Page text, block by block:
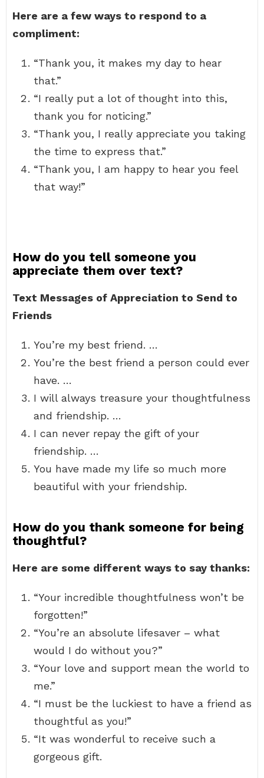
Here are a few ways to respond to a
compliment:
“Thank you, it makes my day to hear
that.”
“I really put a lot of thought into this,
thank you for noticing.”
“Thank you, I really appreciate you taking
the time to express that.”
“Thank you, I am happy to hear you feel
that way!”
How do you tell someone you
appreciate them over text?
Text Messages of Appreciation to Send to
Friends
You’re my best friend. …
You’re the best friend a person could ever
have. …
I will always treasure your thoughtfulness
and friendship. …
I can never repay the gift of your
friendship. …
You have made my life so much more
beautiful with your friendship.
How do you thank someone for being
thoughtful?
Here are some different ways to say thanks:
“Your incredible thoughtfulness won’t be
forgotten!”
“You’re an absolute lifesaver – what
would I do without you?”
“Your love and support mean the world to
me.”
“I must be the luckiest to have a friend as
thoughtful as you!”
“It was wonderful to receive such a
gorgeous gift.